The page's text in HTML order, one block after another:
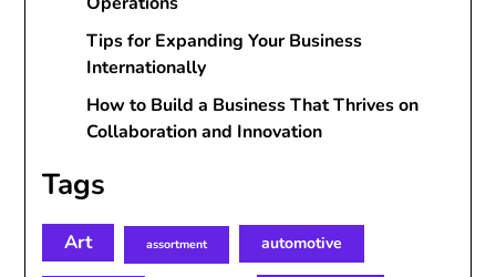
Tips for Expanding Your Business
Internationally
How to Build a Business That Thrives on
Collaboration and Innovation
Tags
Art assortment automotive